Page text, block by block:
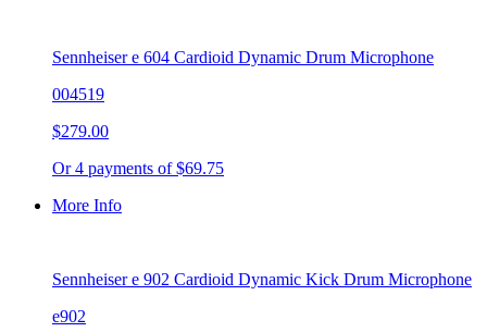
Sennheiser e 604 Cardioid Dynamic Drum Microphone
004519
$279.00
Or 4 payments of $69.75
More Info
Sennheiser e 902 Cardioid Dynamic Kick Drum Microphone
e902